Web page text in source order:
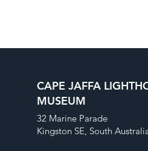
CAPE JAFFA
MUSEUM
32 Marine Parade
Kingston SE, South